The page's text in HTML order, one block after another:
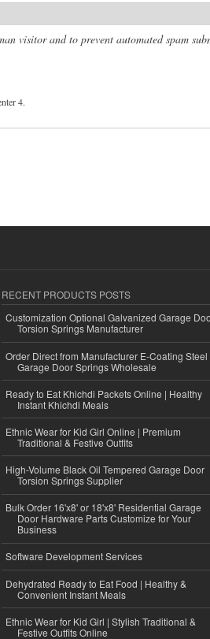
visitor and to prevent automated spam
4.
RECENT PRODUCTS POSTS
Customization Optional Galvanized Garage
Torsion Springs Manufacturer
Order Direct from Manufacturer E-Coating Steel
Garage Door Springs Wholesale
Ready to Eat Khichdi Packets Online | Healthy
Instant Khichdi Meals
Ethnic Wear for Kid Girl Online | Premium
Traditional & Festive Outfits
High-Volume Black Oil Tempered Garage Door
Torsion Springs Supplier
Bulk Order 16'x8' or 18'x8' Residential Garage
Door Hardware Parts Customize for Your
Business
Software Development Services
Dehydrated Ready to Eat Food | Healthy &
Convenient Instant Meals
Ethnic Wear for Kid Girl | Stylish Traditional &
Festive Outfits Online